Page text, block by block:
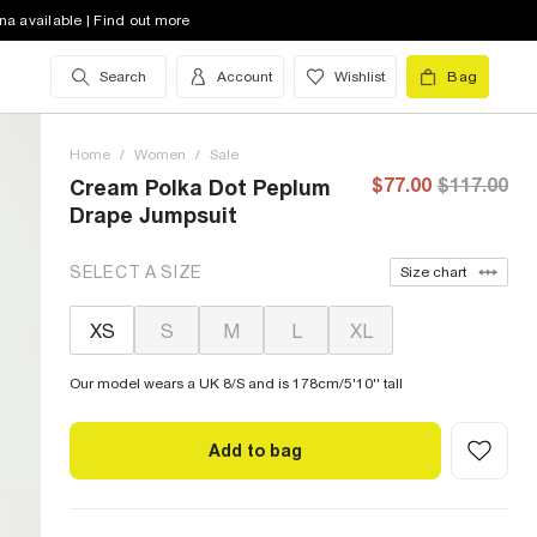
available | Find out more
Search Account Wishlist Bag
Home / Women / Sale
Cream Polka Dot Peplum
Drape Jumpsuit
$77.00 $117.00
SELECT A SIZE Size chart
XS S M L XL
Our model wears a UK 8/S and is 178cm/5'10'' tall
Add to bag